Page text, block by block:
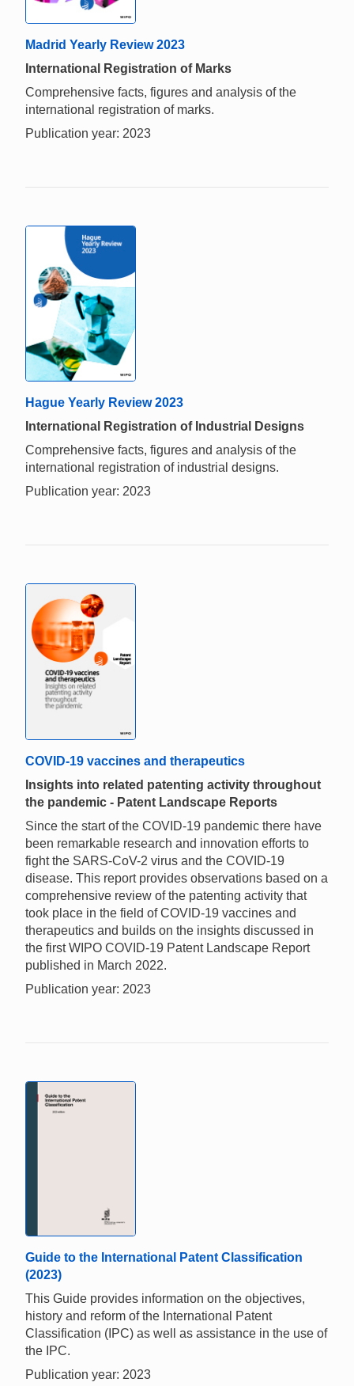
Madrid Yearly Review 2023
International Registration of Marks
Comprehensive facts, figures and analysis of the
international registration of marks.
Publication year: 2023
Hague Yearly Review 2023
International Registration of Industrial Designs
Comprehensive facts, figures and analysis of the
international registration of industrial designs.
Publication year: 2023
COVID-19 vaccines and therapeutics
Insights into related patenting activity throughout
the pandemic - Patent Landscape Reports
Since the start of the COVID-19 pandemic there have
been remarkable research and innovation efforts to
fight the SARS-CoV-2 virus and the COVID-19
disease. This report provides observations based on a
comprehensive review of the patenting activity that
took place in the field of COVID-19 vaccines and
therapeutics and builds on the insights discussed in
the first WIPO COVID-19 Patent Landscape Report
published in March 2022.
Publication year: 2023
Guide to the International Patent Classification
(2023)
This Guide provides information on the objectives,
history and reform of the International Patent
Classification (IPC) as well as assistance in the use of
the IPC.
Publication year: 2023